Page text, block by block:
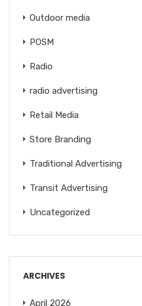
Outdoor media
POSM
Radio
radio advertising
Retail Media
Store Branding
Traditional Advertising
Transit Advertising
Uncategorized
ARCHIVES
April 2026